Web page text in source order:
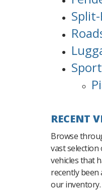
RECENT
Browse
vast selection
vehicles that
recently been
our inventory.